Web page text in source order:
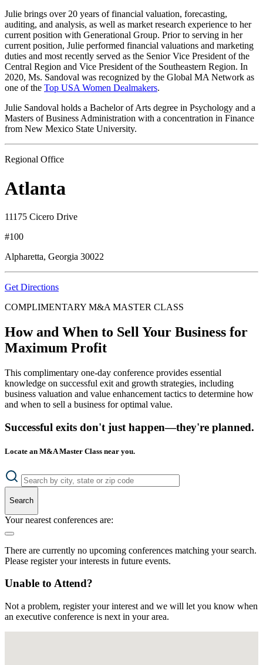
Julie brings over 20 years of financial valuation, forecasting,
auditing, and analysis, as well as market research experience to her
current position with Generational Group. Prior to serving in her
current position, Julie performed financial valuations and marketing
duties and most recently served as the Senior Vice President of the
Central Region and Vice President of the Southeastern Region. In
2020, Ms. Sandoval was recognized by the Global MA Network as
one of the Top USA Women Dealmakers.
Julie Sandoval holds a Bachelor of Arts degree in Psychology and a
Masters of Business Administration with a concentration in Finance
from New Mexico State University.
Regional Office
Atlanta
11175 Cicero Drive
#100
Alpharetta, Georgia 30022
Get Directions
COMPLIMENTARY M&A MASTER CLASS
How and When to Sell Your Business for
Maximum Profit
This complimentary one-day conference provides essential
knowledge on successful exit and growth strategies, including
business valuation and value enhancement tactics to determine how
and when to sell a business for optimal value.
Successful exits don't just happen—they're planned.
Locate an M&A Master Class near you.
Search
Your nearest conferences are:
There are currently no upcoming conferences matching your search.
Please register your interests in future events.
Unable to Attend?
Not a problem, register your interest and we will let you know when
an executive conference is next in your area.